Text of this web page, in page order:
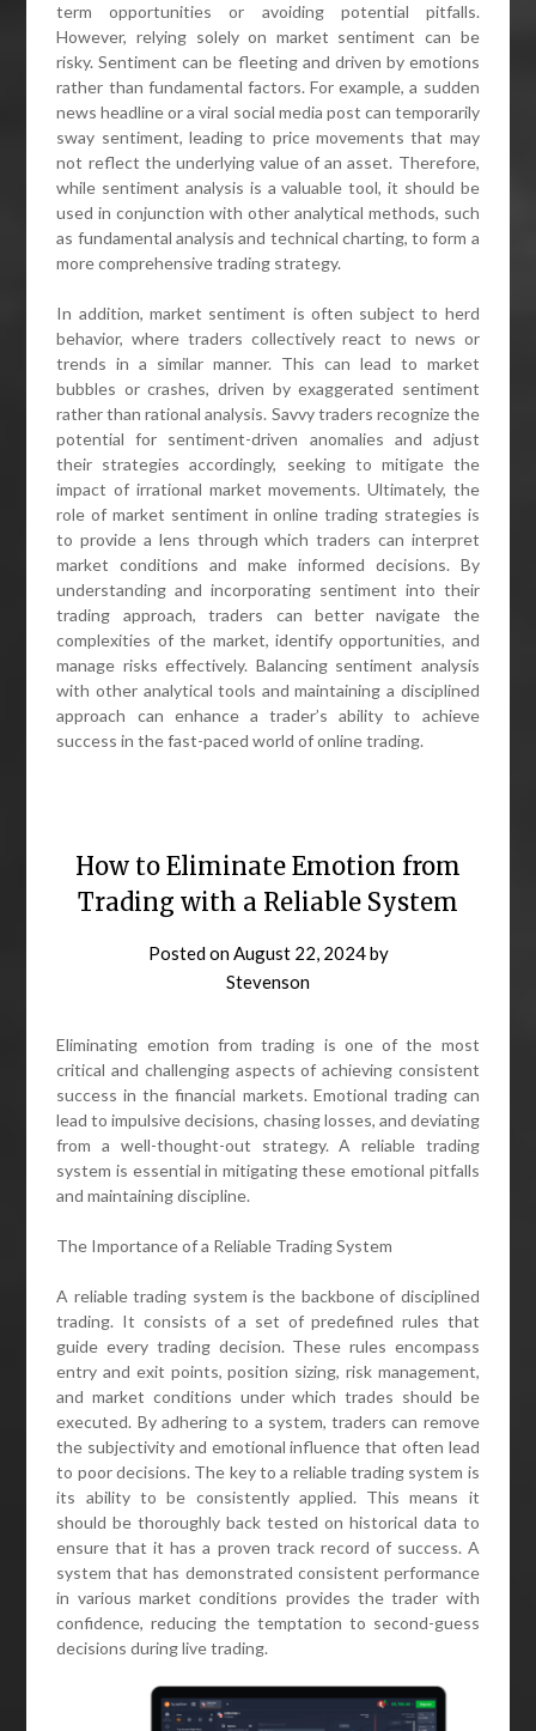
term opportunities or avoiding potential pitfalls.
However, relying solely on market sentiment can be
risky. Sentiment can be fleeting and driven by emotions
rather than fundamental factors. For example, a sudden
news headline or a viral social media post can temporarily
sway sentiment, leading to price movements that may
not reflect the underlying value of an asset. Therefore,
while sentiment analysis is a valuable tool, it should be
used in conjunction with other analytical methods, such
as fundamental analysis and technical charting, to form a
more comprehensive trading strategy.
In addition, market sentiment is often subject to herd
behavior, where traders collectively react to news or
trends in a similar manner. This can lead to market
bubbles or crashes, driven by exaggerated sentiment
rather than rational analysis. Savvy traders recognize the
potential for sentiment-driven anomalies and adjust
their strategies accordingly, seeking to mitigate the
impact of irrational market movements. Ultimately, the
role of market sentiment in online trading strategies is
to provide a lens through which traders can interpret
market conditions and make informed decisions. By
understanding and incorporating sentiment into their
trading approach, traders can better navigate the
complexities of the market, identify opportunities, and
manage risks effectively. Balancing sentiment analysis
with other analytical tools and maintaining a disciplined
approach can enhance a trader’s ability to achieve
success in the fast-paced world of online trading.
How to Eliminate Emotion from
Trading with a Reliable System
Posted onAugust 22, 2024by
Stevenson
Eliminating emotion from trading is one of the most
critical and challenging aspects of achieving consistent
success in the financial markets. Emotional trading can
lead to impulsive decisions, chasing losses, and deviating
from a well-thought-out strategy. A reliable trading
system is essential in mitigating these emotional pitfalls
and maintaining discipline.
The Importance of a Reliable Trading System
A reliable trading system is the backbone of disciplined
trading. It consists of a set of predefined rules that
guide every trading decision. These rules encompass
entry and exit points, position sizing, risk management,
and market conditions under which trades should be
executed. By adhering to a system, traders can remove
the subjectivity and emotional influence that often lead
to poor decisions. The key to a reliable trading system is
its ability to be consistently applied. This means it
should be thoroughly back tested on historical data to
ensure that it has a proven track record of success. A
system that has demonstrated consistent performance
in various market conditions provides the trader with
confidence, reducing the temptation to second-guess
decisions during live trading.